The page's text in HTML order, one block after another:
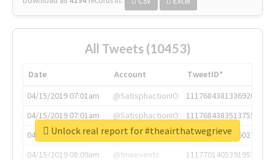
All Tweets (10453)
Date Account
TweetID*
04/15/2019 07:01am
@SatisphactionIO
1117684381336920064
04/15/2019 07:01am
@SatisphactionIO
1117684383513755649
04/15/2019 07:03am
@annaercilla
1117684805876027392
04/15/2019 08:09am
@tnwevents
1117701405391953920
Unlock real report for #theairthatwegrieve